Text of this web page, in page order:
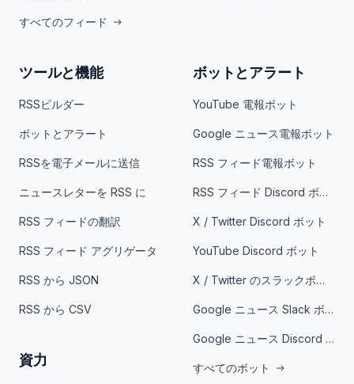
すべてのフィード
ツールと機能
RSSビルダー
ボットとアラート
RSSを電子メールに送信
ニュースレターを RSS に
RSS フィードの翻訳
RSS フィード アグリゲータ
RSS から JSON
RSS から CSV
資力
ボットとアラート
YouTube 電報ボット
Google ニュース電報ボット
RSS フィード電報ボット
RSS フィード Discord ボット
X / Twitter Discord ボット
YouTube Discord ボット
X / Twitter のスラックボット
Google ニュース Slack ボット
Google ニュース Discord ボット
すべてのボット